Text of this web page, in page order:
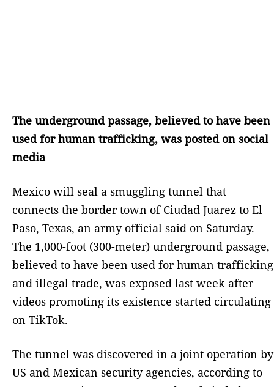
The underground passage, believed to have been
used for human trafficking, was posted on social
media
Mexico will seal a smuggling tunnel that
connects the border town of Ciudad Juarez to El
Paso, Texas, an army official said on Saturday.
The 1,000-foot (300-meter) underground passage,
believed to have been used for human trafficking
and illegal trade, was exposed last week after
videos promoting its existence started circulating
on TikTok.
The tunnel was discovered in a joint operation by
US and Mexican security agencies, according to